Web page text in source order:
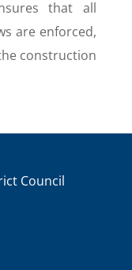
that all
are enforced,
construction
Council